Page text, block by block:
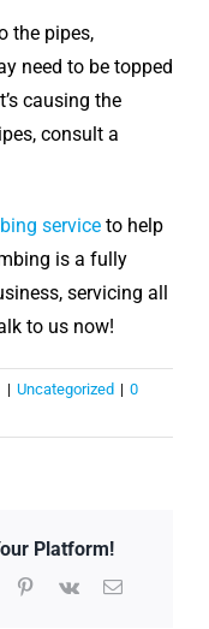
the pipes,
need to be topped
causing the
consult a
service to help
is a fully
servicing all
to us now!
| Uncategorized | 0
Platform!
TumblrPinterest
Vk Email